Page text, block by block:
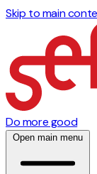
Skip to main
Do more good
Open main menu